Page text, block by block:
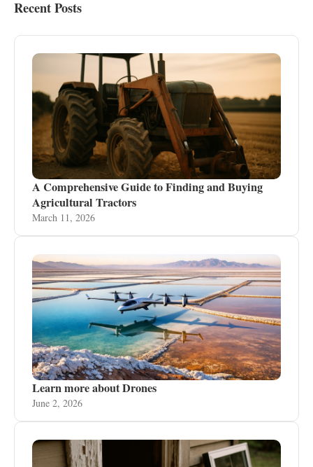
Recent Posts
A Comprehensive Guide to Finding and Buying
Agricultural Tractors
March 11, 2026
Learn more about Drones
June 2, 2026